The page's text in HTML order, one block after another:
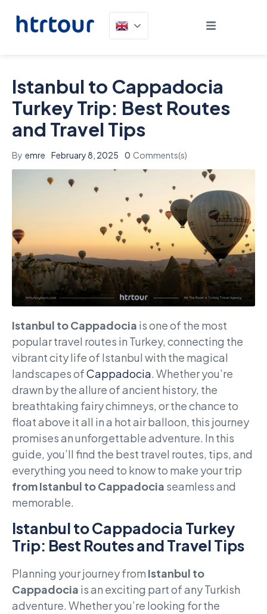
Istanbul to Cappadocia
Turkey Trip: Best Routes
and Travel Tips
By emre February 8, 2025 0 Comments(s)
Istanbul to Cappadocia is one of the most
popular travel routes in Turkey, connecting the
vibrant city life of Istanbul with the magical
landscapes ofCappadocia . Whether you’re
drawn by the allure of ancient history, the
breathtaking fairy chimneys, or the chance to
float above it all in a hot air balloon, this journey
promises an unforgettable adventure. In this
guide, you’ll find the best travel routes, tips, and
everything you need to know to make your trip
from Istanbul to Cappadocia seamless and
memorable.
Istanbul to Cappadocia Turkey
Trip: Best Routes and Travel Tips
Planning your journey from Istanbul to
Cappadocia is an exciting part of any Turkish
adventure. Whether you’re looking for the